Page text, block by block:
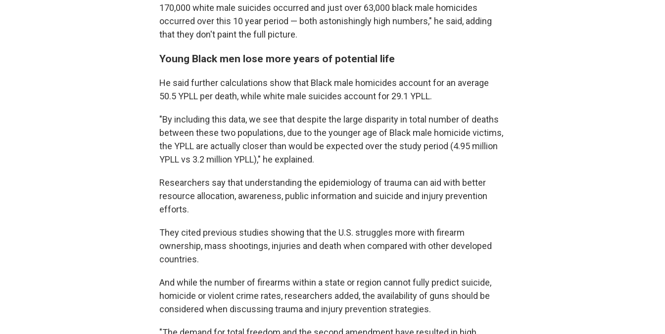
170,000 white male suicides occurred and just over 63,000 black male homicides
occurred over this 10 year period — both astonishingly high numbers," he said, adding
that they don't paint the full picture.
Young Black men lose more years of potential life
He said further calculations show that Black male homicides account for an average
50.5 YPLL per death, while white male suicides account for 29.1 YPLL.
"By including this data, we see that despite the large disparity in total number of deaths
between these two populations, due to the younger age of Black male homicide victims,
the YPLL are actually closer than would be expected over the study period (4.95 million
YPLL vs 3.2 million YPLL)," he explained.
Researchers say that understanding the epidemiology of trauma can aid with better
resource allocation, awareness, public information and suicide and injury prevention
efforts.
They cited previous studies showing that the U.S. struggles more with firearm
ownership, mass shootings, injuries and death when compared with other developed
countries.
And while the number of firearms within a state or region cannot fully predict suicide,
homicide or violent crime rates, researchers added, the availability of guns should be
considered when discussing trauma and injury prevention strategies.